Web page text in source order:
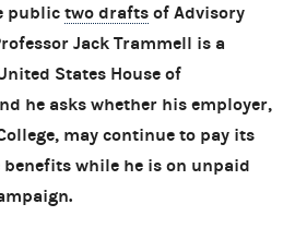
public two drafts of Advisory
Jack Trammell is a
States House of
he asks whether his employer,
may continue to pay its
while he is on unpaid